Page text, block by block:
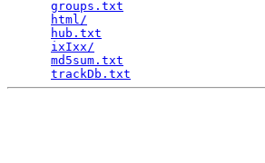
groups.txt
html/
hub.txt
ixIxx/
md5sum.txt
trackDb.txt